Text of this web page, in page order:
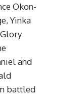
Okon-
Yinka
and
battled